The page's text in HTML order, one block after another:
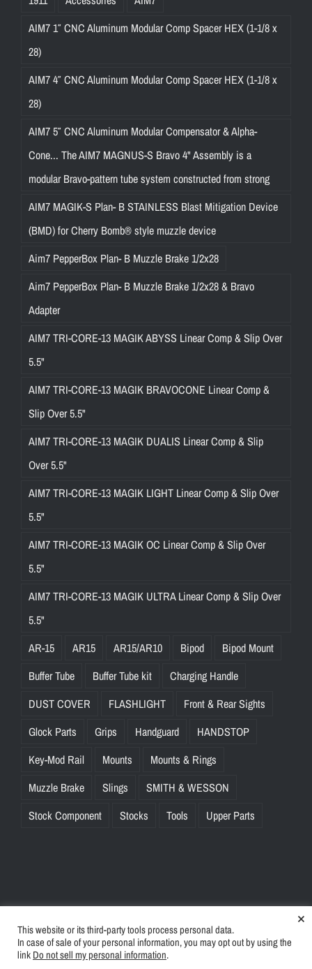
AIM7 1″ CNC Aluminum Modular Comp Spacer HEX (1-1/8 x
28)
AIM7 4″ CNC Aluminum Modular Comp Spacer HEX (1-1/8 x
28)
AIM7 5″ CNC Aluminum Modular Compensator & Alpha-
Cone... The AIM7 MAGNUS-S Bravo 4" Assembly is a
modular Bravo-pattern tube system constructed from strong
AIM7 MAGIK-S Plan- B STAINLESS Blast Mitigation Device
(BMD) for Cherry Bomb® style muzzle device
Aim7 PepperBox Plan- B Muzzle Brake 1/2x28
Aim7 PepperBox Plan- B Muzzle Brake 1/2x28 & Bravo
Adapter
AIM7 TRI-CORE-13 MAGIK ABYSS Linear Comp & Slip Over
5.5"
AIM7 TRI-CORE-13 MAGIK BRAVOCONE Linear Comp &
Slip Over 5.5"
AIM7 TRI-CORE-13 MAGIK DUALIS Linear Comp & Slip
Over 5.5"
AIM7 TRI-CORE-13 MAGIK LIGHT Linear Comp & Slip Over
5.5"
AIM7 TRI-CORE-13 MAGIK OC Linear Comp & Slip Over
5.5"
AIM7 TRI-CORE-13 MAGIK ULTRA Linear Comp & Slip Over
5.5"
AR-15
AR15 AR15/AR10 Bipod
Bipod Mount
Buffer Tube
Buffer Tube kit
Charging Handle
DUST COVER
FLASHLIGHT
Front & Rear Sights
Glock Parts
Grips Handguard
HANDSTOP
Key-Mod Rail
Mounts
Mounts & Rings
Muzzle Brake
Slings
SMITH & WESSON
Stock Component
Stocks Tools Upper Parts
© Copyright2026 | BlinkTac.com All Rights Reserved |Privacy
Policy|Terms & Conditions
This website or its third-party tools process personal data.
In case of sale of your personal information, you may opt out by using the
link Do not sell my personal information.
×